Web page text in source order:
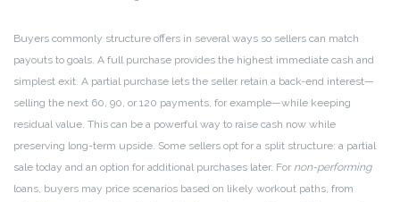
Buyers commonly structure offers in several ways so sellers can match
payouts to goals. A full purchase provides the highest immediate cash and
simplest exit. A partial purchase lets the seller retain a back-end interest—
selling the next 60, 90, or 120 payments, for example—while keeping
residual value. This can be a powerful way to raise cash now while
preserving long-term upside. Some sellers opt for a split structure: a partial
sale today and an option for additional purchases later. For non-performing
loans, buyers may price scenarios based on likely workout paths, from